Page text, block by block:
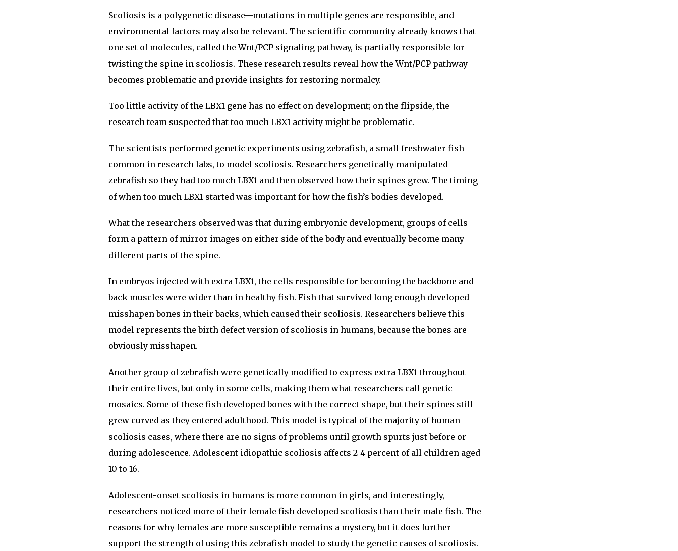
Scoliosis is a polygenetic disease—mutations in multiple genes are responsible, and
environmental factors may also be relevant. The scientific community already knows that
one set of molecules, called the Wnt/PCP signaling pathway, is partially responsible for
twisting the spine in scoliosis. These research results reveal how the Wnt/PCP pathway
becomes problematic and provide insights for restoring normalcy.
Too little activity of the LBX1 gene has no effect on development; on the flipside, the
research team suspected that too much LBX1 activity might be problematic.
The scientists performed genetic experiments using zebrafish, a small freshwater fish
common in research labs, to model scoliosis. Researchers genetically manipulated
zebrafish so they had too much LBX1 and then observed how their spines grew. The timing
of when too much LBX1 started was important for how the fish’s bodies developed.
What the researchers observed was that during embryonic development, groups of cells
form a pattern of mirror images on either side of the body and eventually become many
different parts of the spine.
In embryos injected with extra LBX1, the cells responsible for becoming the backbone and
back muscles were wider than in healthy fish. Fish that survived long enough developed
misshapen bones in their backs, which caused their scoliosis. Researchers believe this
model represents the birth defect version of scoliosis in humans, because the bones are
obviously misshapen.
Another group of zebrafish were genetically modified to express extra LBX1 throughout
their entire lives, but only in some cells, making them what researchers call genetic
mosaics. Some of these fish developed bones with the correct shape, but their spines still
grew curved as they entered adulthood. This model is typical of the majority of human
scoliosis cases, where there are no signs of problems until growth spurts just before or
during adolescence. Adolescent idiopathic scoliosis affects 2-4 percent of all children aged
10 to 16.
Adolescent-onset scoliosis in humans is more common in girls, and interestingly,
researchers noticed more of their female fish developed scoliosis than their male fish. The
reasons for why females are more susceptible remains a mystery, but it does further
support the strength of using this zebrafish model to study the genetic causes of scoliosis.